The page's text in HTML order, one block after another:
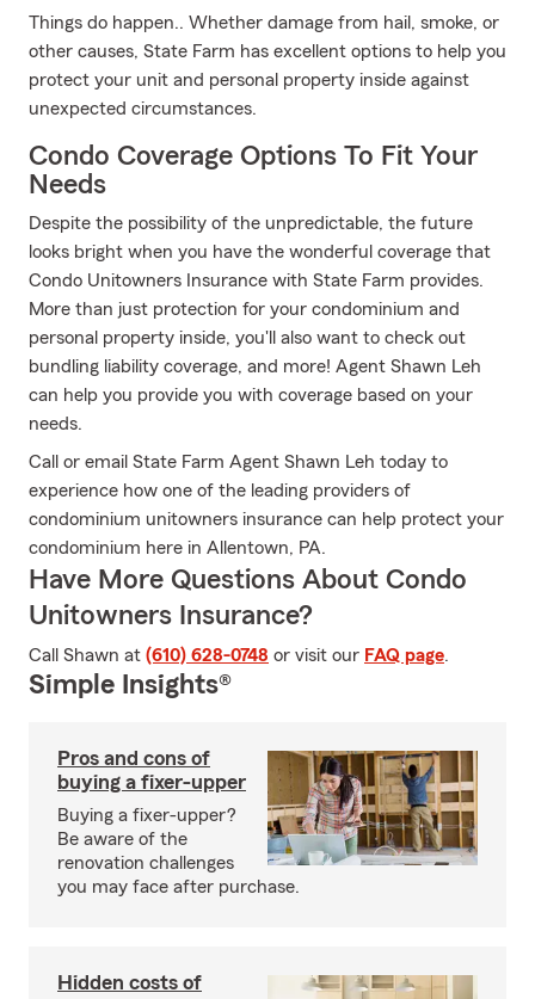
Things do happen.. Whether damage from hail, smoke, or
other causes, State Farm has excellent options to help you
protect your unit and personal property inside against
unexpected circumstances.
Condo Coverage Options To Fit Your
Needs
Despite the possibility of the unpredictable, the future
looks bright when you have the wonderful coverage that
Condo Unitowners Insurance with State Farm provides.
More than just protection for your condominium and
personal property inside, you'll also want to check out
bundling liability coverage, and more! Agent Shawn Leh
can help you provide you with coverage based on your
needs.
Call or email State Farm Agent Shawn Leh today to
experience how one of the leading providers of
condominium unitowners insurance can help protect your
condominium here in Allentown, PA.
Have More Questions About Condo
Unitowners Insurance?
Call Shawn at (610) 628-0748 or visit our FAQ page.
Simple Insights®
Pros and cons of
buying a fixer-upper
Buying a fixer-upper?
Be aware of the
renovation challenges
you may face after purchase.
Hidden costs of